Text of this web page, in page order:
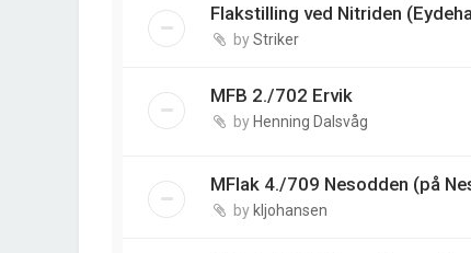
Flakstilling ved Nitriden
byStriker
MFB 2./702 Ervik
by Henning Dalsvåg
MFlak 4./709 Nesodden (på
by kljohansen